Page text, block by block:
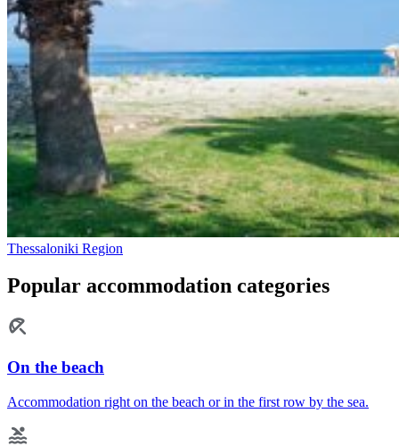
Thessaloniki Region
Popular accommodation categories
On the beach
Accommodation right on the beach or in the first row by the sea.